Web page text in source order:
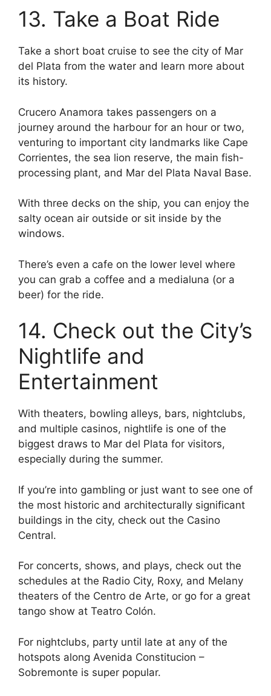
13. Take a Boat Ride
Take a short boat cruise to see the city of Mar
del Plata from the water and learn more about
its history.
Crucero Anamora takes passengers on a
journey around the harbour for an hour or two,
venturing to important city landmarks like Cape
Corrientes, the sea lion reserve, the main fish-
processing plant, and Mar del Plata Naval Base.
With three decks on the ship, you can enjoy the
salty ocean air outside or sit inside by the
windows.
There’s even a cafe on the lower level where
you can grab a coffee and a medialuna (or a
beer) for the ride.
14. Check out the City’s
Nightlife and
Entertainment
With theaters, bowling alleys, bars, nightclubs,
and multiple casinos, nightlife is one of the
biggest draws to Mar del Plata for visitors,
especially during the summer.
If you’re into gambling or just want to see one of
the most historic and architecturally significant
buildings in the city, check out the Casino
Central.
For concerts, shows, and plays, check out the
schedules at the Radio City, Roxy, and Melany
theaters of the Centro de Arte, or go for a great
tango show at Teatro Colón.
For nightclubs, party until late at any of the
hotspots along Avenida Constitucion –
Sobremonte is super popular.